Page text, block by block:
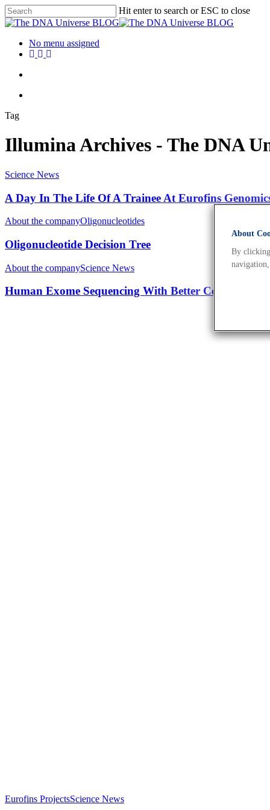
Hit enter to search or ESC to close
No menu assigned
Tag
Illumina Archives - The DNA
Science News
A Day In The Life Of A Trainee At Eurofins
About the companyOligonucleotides
Oligonucleotide Decision Tree
About the companyScience News
Human Exome Sequencing With Better Coverage
Eurofins ProjectsScience News
About
By